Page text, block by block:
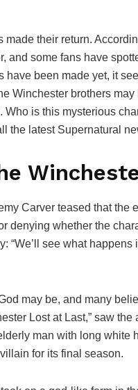
their return.
and some fans have
been made yet, it
Winchester brothers
is this mysterious
the latest Supernatural
Carver teased that the
denying whether the
see what happens
may be, and many
Lost at Last,” saw
man with long white
for its final season.